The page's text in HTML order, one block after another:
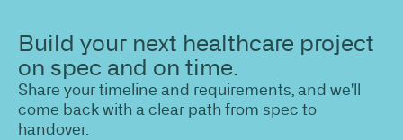
Build your next healthcare project
on spec and on time.
Share your timeline and requirements, and we'll
come back with a clear path from spec to
handover.